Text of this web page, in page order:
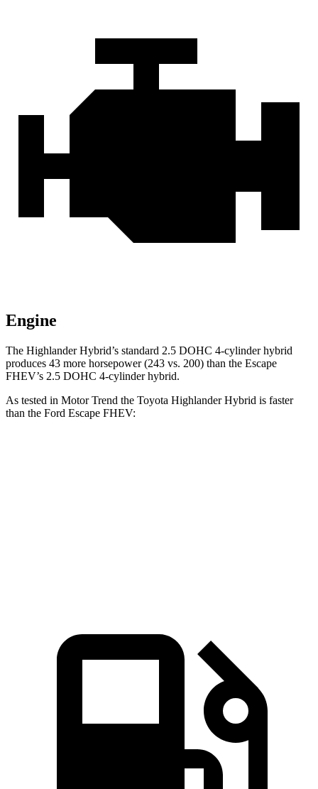
Engine
The Highlander Hybrid’s standard 2.5 DOHC 4-cylinder hybrid
produces 43 more horsepower (243 vs. 200) than the Escape
FHEV’s 2.5 DOHC 4-cylinder hybrid.
As tested in Motor Trend the Toyota Highlander Hybrid is faster
than the Ford Escape FHEV: